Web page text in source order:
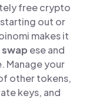
free crypto
out or
makes it
swap ese and
Manage your
other tokens,
keys, and